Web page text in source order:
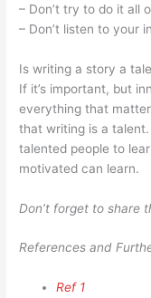
– Don’t try to do it all
– Don’t listen to your
Is writing a story a
If it’s important, but
everything that
that writing is a talent.
talented people to
motivated can learn.
Don’t forget to share
References and
Ref 1